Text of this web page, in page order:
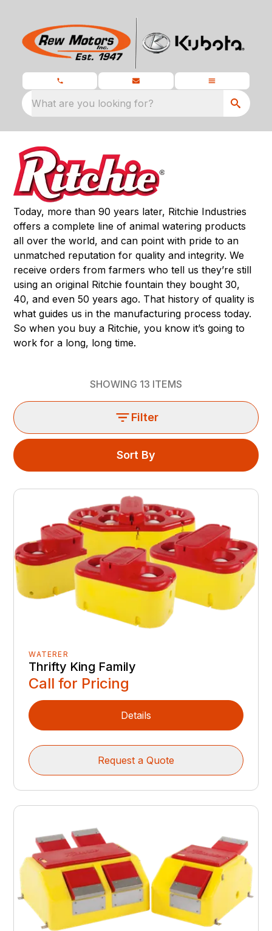
What are you looking for?
Today, more than 90 years later, Ritchie Industries
offers a complete line of animal watering products
all over the world, and can point with pride to an
unmatched reputation for quality and integrity. We
receive orders from farmers who tell us they’re still
using an original Ritchie fountain they bought 30,
40, and even 50 years ago. That history of quality is
what guides us in the manufacturing process today.
So when you buy a Ritchie, you know it’s going to
work for a long, long time.
SHOWING 13 ITEMS
Filter
Sort By
WATERER
Thrifty King Family
Call for Pricing
Details
Request a Quote